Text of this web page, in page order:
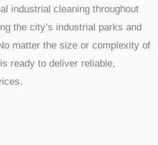
industrial cleaning throughout
the city’s industrial parks and
matter the size or complexity of
ready to deliver reliable,